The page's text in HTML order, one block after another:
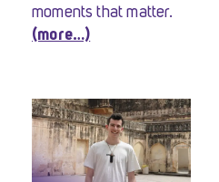
moments that matter.
(more…)